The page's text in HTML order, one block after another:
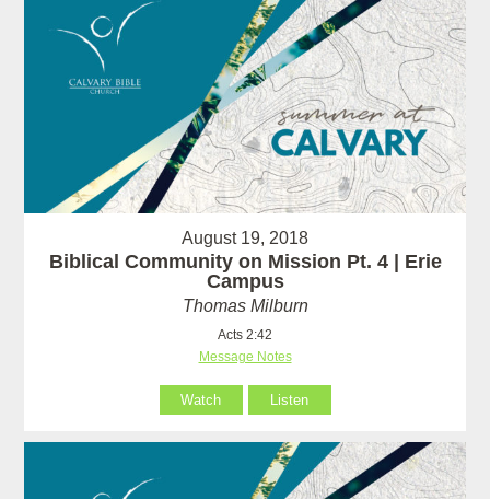
August 19, 2018
Biblical Community on Mission Pt. 4 | Erie
Campus
Thomas Milburn
Acts 2:42
Message Notes
Watch Listen